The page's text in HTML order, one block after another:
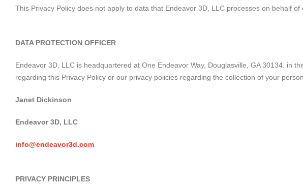
This Privacy Policy does not apply to data that Endeavor 3D, LLC processes on behalf
DATA PROTECTION OFFICER
Endeavor 3D, LLC is headquartered at One Endeavor Way, Douglasville, GA 30134. in
regarding this Privacy Policy or our privacy policies regarding the collection of your
Janet Dickinson
Endeavor 3D, LLC
info@endeavor3d.com
PRIVACY PRINCIPLES